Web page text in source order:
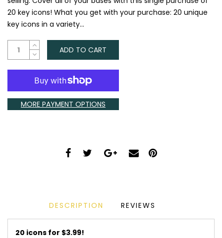
20 key icons! What you get with your purchase:​ 20 unique
key icons in a variety...
ADD TO CART
MORE PAYMENT OPTIONS
DESCRIPTION REVIEWS
20 icons for $3.99!